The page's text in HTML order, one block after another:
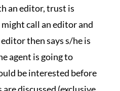
an editor, trust is
call an editor and
then says s/he is
agent is going to
be interested before